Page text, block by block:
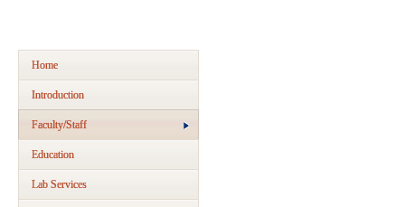
Home
Introduction
Faculty/Staff
Education
Lab Services